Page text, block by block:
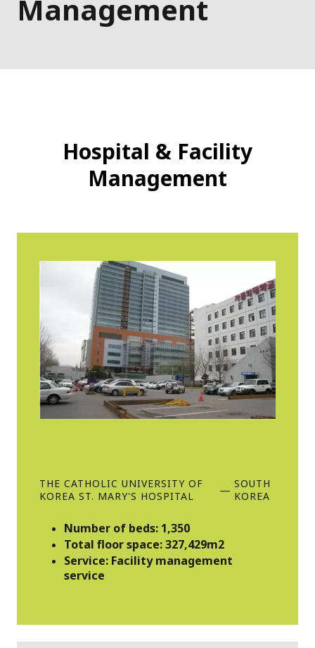
Management
Hospital & Facility
Management
THE CATHOLIC UNIVERSITY OF
KOREA ST. MARY'S HOSPITAL
— SOUTH
KOREA
Number of beds: 1,350
Total floor space: 327,429m2
Service: Facility management
service